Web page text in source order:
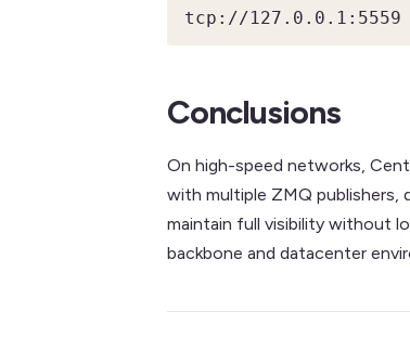
tcp://
Conclusions
On high-speed networks,
with multiple ZMQ publishers,
maintain full visibility without
backbone and datacenter